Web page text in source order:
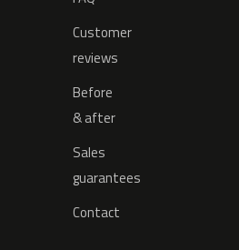
Customer
reviews
Before
& after
Sales
guarantees
Contact